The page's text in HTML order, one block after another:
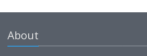
About